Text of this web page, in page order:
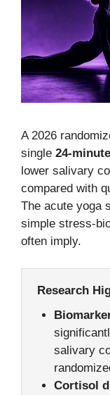
A 2026
single 24-minute
lower salivary
compared with
The acute yoga
simple stress-
often imply.
Research
salivary
Cortisol